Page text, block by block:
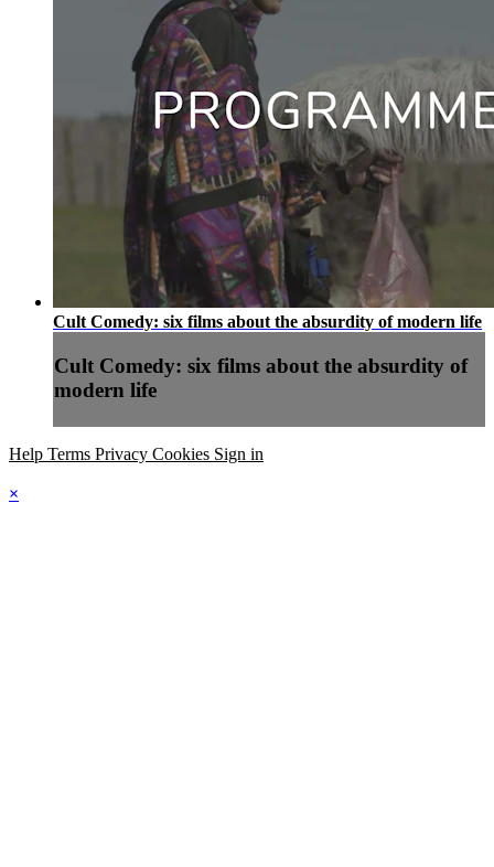
Cult Comedy: six films about the absurdity of modern life
Cult Comedy: six films about the absurdity of
modern life
Help Terms Privacy Cookies Sign in
×